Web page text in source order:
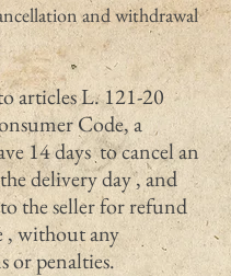
and withdrawal
articles L. 121-20
Code, a
14 days to cancel an
delivery day , and
the seller for refund
, without any
or penalties.